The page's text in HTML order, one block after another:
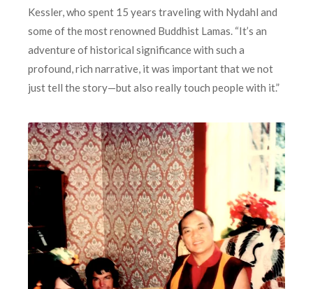
Kessler, who spent 15 years traveling with Nydahl and
some of the most renowned Buddhist Lamas. “It’s an
adventure of historical significance with such a
profound, rich narrative, it was important that we not
just tell the story—but also really touch people with it.”